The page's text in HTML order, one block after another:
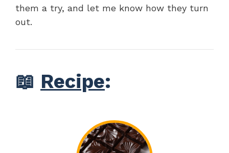
them a try, and let me know how they turn
out.
📖 Recipe: